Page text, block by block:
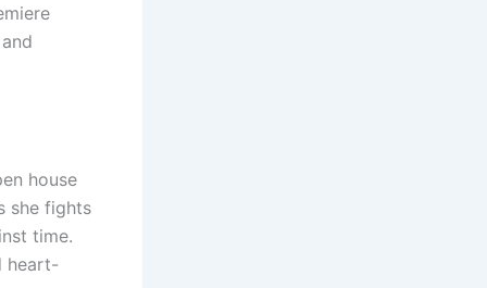
house
she fights
time.
heart-